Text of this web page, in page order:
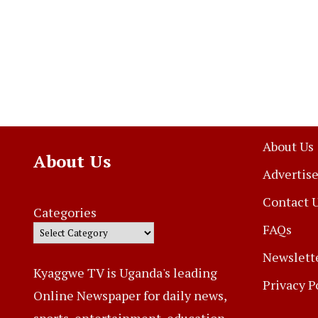
About Us
Categories
Kyaggwe TV is Uganda's leading
Online Newspaper for daily news,
About Us
Contact
FAQs
Privacy